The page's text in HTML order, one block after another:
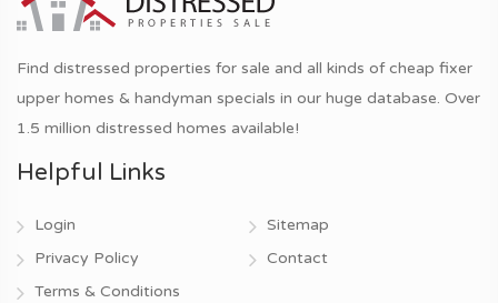
Find distressed properties for sale and all kinds of cheap fixer
upper homes & handyman specials in our huge database. Over
1.5 million distressed homes available!
Helpful Links
Login
Privacy Policy
Terms & Conditions
Sitemap
Contact